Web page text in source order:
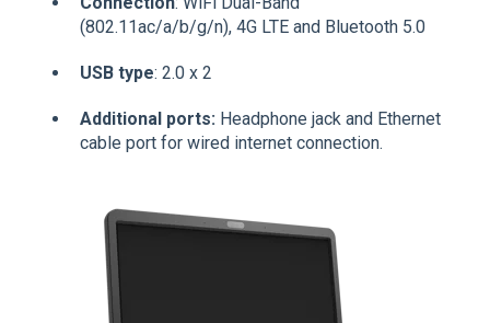
(802.11ac/a/b/g/n), 4G LTE and Bluetooth 5.0
USB type: 2.0 x 2
Additional ports: Headphone jack and Ethernet
cable port for wired internet connection.